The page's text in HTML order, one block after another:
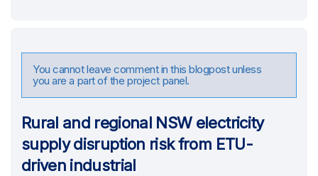
You cannot leave comment in this blogpost unless
you are a part of the project panel.
Rural and regional NSW electricity
supply disruption risk from ETU-
driven industrial